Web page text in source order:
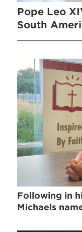
Pope Leo
South
Following in
Michaels